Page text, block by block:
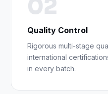
02
Quality Control
Rigorous multi-stage
international
in every batch.